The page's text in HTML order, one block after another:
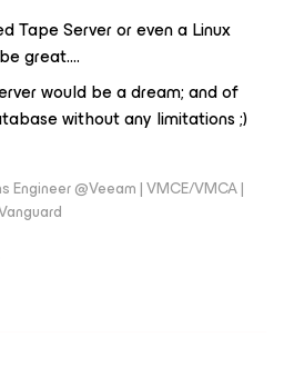
Tape Server or even a Linux
great….
would be a dream; and of
without any limitations ;)
Engineer @Veeam | VMCE/VMCA |